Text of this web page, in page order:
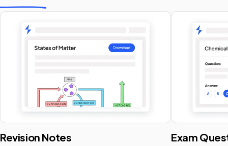
Revision Notes Exam